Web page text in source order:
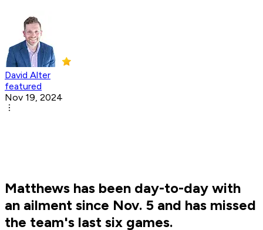
David Alter
featured
Nov 19, 2024
Matthews has been day-to-day with
an ailment since Nov. 5 and has missed
the team's last six games.